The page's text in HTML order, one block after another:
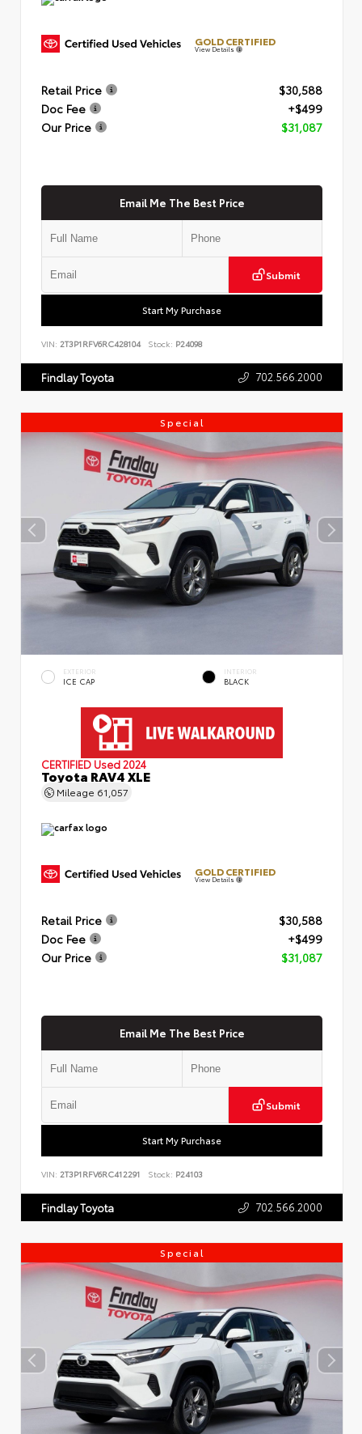
GOLD CERTIFIED
View Details
Retail Price
$30,588
Doc Fee
+$499
Our Price
$31,087
Email Me The Best Price
Submit
Start My Purchase
VIN: 2T3P1RFV6RC428104 Stock: P24098
Findlay Toyota 702.566.2000
Special
EXTERIOR
ICE CAP
INTERIOR
BLACK
CERTIFIED Used 2024
Toyota RAV4 XLE
Mileage 61,057
GOLD CERTIFIED
View Details
Retail Price
$30,588
Doc Fee
+$499
Our Price
$31,087
Email Me The Best Price
Submit
Start My Purchase
VIN: 2T3P1RFV6RC412291 Stock: P24103
Findlay Toyota 702.566.2000
Special